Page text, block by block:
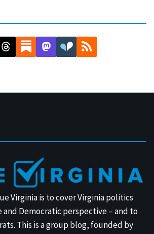
Virginia is to cover Virginia politics
and Democratic perspective – and to
This is a group blog, founded by